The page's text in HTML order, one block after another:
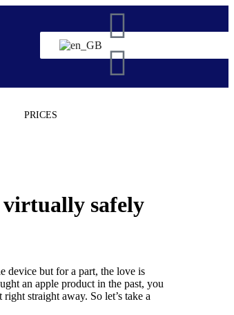
PRICES
virtually safely
device but for a part, the love is
an apple product in the past, you
straight away. So let’s take a